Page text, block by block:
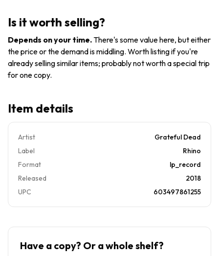
Is it worth selling?
Depends on your time.There's some value here, but either
the price or the demand is middling. Worth listing if you're
already selling similar items; probably not worth a special trip
for one copy.
Item details
Artist
Grateful Dead
Label
Rhino
Format
lp_record
Released
2018
UPC
603497861255
Have a copy? Or a whole shelf?